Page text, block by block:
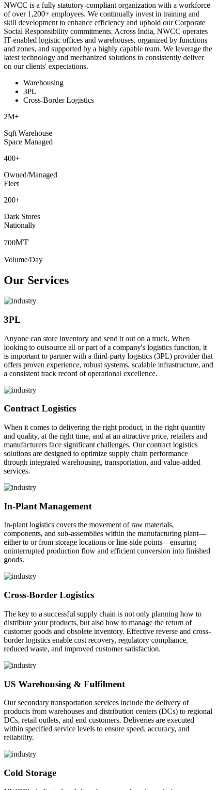
NWCC is a fully statutory-compliant organization with a workforce
of over 1,200+ employees. We continually invest in training and
skill development to enhance efficiency and uphold our Corporate
Social Responsibility commitments. Across India, NWCC operates
IT-enabled logistic offices and warehouses, organized by functions
and zones, and supported by a highly capable team. We leverage the
latest technology and mechanized solutions to consistently deliver
on our clients' expectations.
Warehousing
3PL
Cross-Border Logistics
2M+
Sqft Warehouse
Space Managed
400+
Owned/Managed
Fleet
200+
Dark Stores
Nationally
700MT
Volume/Day
Our Services
3PL
Anyone can store inventory and send it out on a truck. When
looking to outsource all or part of a company's logistics function, it
is important to partner with a third-party logistics (3PL) provider that
offers proven experience, robust systems, scalable infrastructure, and
a consistent track record of operational excellence.
Contract Logistics
When it comes to delivering the right product, in the right quantity
and quality, at the right time, and at an attractive price, retailers and
manufacturers face significant challenges. Our contract logistics
solutions are designed to optimize supply chain performance
through integrated warehousing, transportation, and value-added
services.
In-Plant Management
In-plant logistics covers the movement of raw materials,
components, and sub-assemblies within the manufacturing plant—
either to or from storage locations or line-side points—ensuring
uninterrupted production flow and efficient conversion into finished
goods.
Cross-Border Logistics
The key to a successful supply chain is not only planning how to
distribute your products, but also how to manage the return of
customer goods and obsolete inventory. Effective reverse and cross-
border logistics enable cost recovery, regulatory compliance,
reduced waste, and improved customer satisfaction.
US Warehousing & Fulfilment
Our secondary transportation services include the delivery of
products from warehouses and distribution centers (DCs) to regional
DCs, retail outlets, and end customers. Deliveries are executed
within specified service levels to ensure speed, accuracy, and
reliability.
Cold Storage